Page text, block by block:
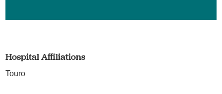
Hospital Affiliations
Touro